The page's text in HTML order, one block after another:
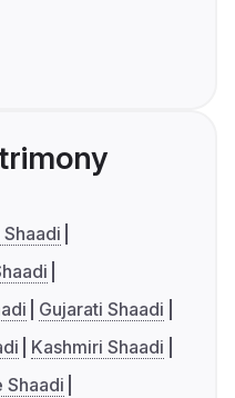
Gujarati Shaadi
Kashmiri Shaadi
Shaadi